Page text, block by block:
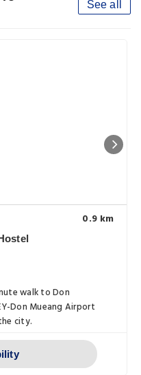
See all
0.9 km
walk to Don
Don Mueang Airport
city.